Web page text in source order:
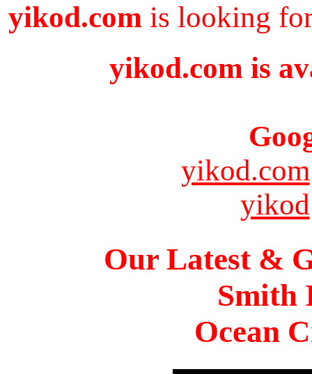
yikod.com is looking
yikod.com is
yikod.com
yikod
Our Latest &
Smith
Ocean